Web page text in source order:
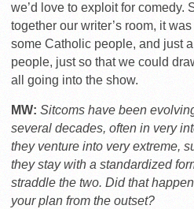
we’d love to exploit for comedy.
together our writer’s room, it
some Catholic people, and just
people, just so that we could
all going into the show.
MW: Sitcoms have been
several decades, often in very
they venture into very extreme,
they stay with a standardized
straddle the two. Did that
your plan from the outset?